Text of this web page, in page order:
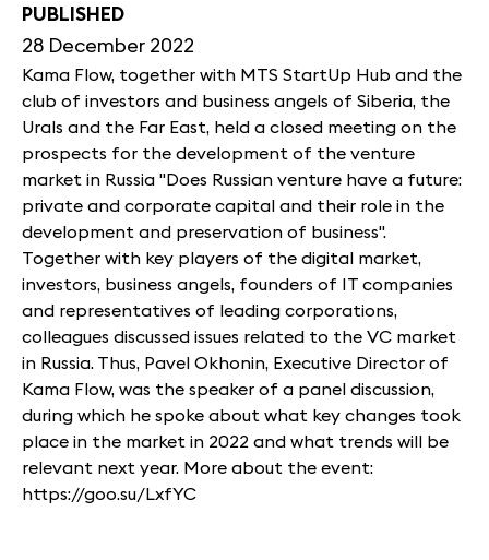
PUBLISHED
28 December 2022
Kama Flow, together with MTS StartUp Hub and the
club of investors and business angels of Siberia, the
Urals and the Far East, held a closed meeting on the
prospects for the development of the venture
market in Russia "Does Russian venture have a future:
private and corporate capital and their role in the
development and preservation of business".
Together with key players of the digital market,
investors, business angels, founders of IT companies
and representatives of leading corporations,
colleagues discussed issues related to the VC market
in Russia. Thus, Pavel Okhonin, Executive Director of
Kama Flow, was the speaker of a panel discussion,
during which he spoke about what key changes took
place in the market in 2022 and what trends will be
relevant next year. More about the event:
https://goo.su/LxfYC